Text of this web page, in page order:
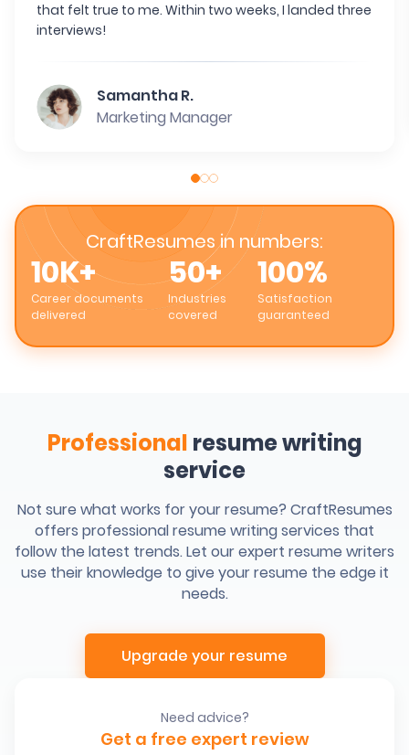
that felt true to me. Within two weeks, I landed three
interviews!
Samantha R.
Marketing Manager
CraftResumes in numbers:
10K+
Career documents
delivered
50+
Industries
covered
100%
Satisfaction
guaranteed
Need advice?
Get a free expert review
Professional resume writing
service
Not sure what works for your resume? CraftResumes
offers professional resume writing services that
follow the latest trends. Let our expert resume writers
use their knowledge to give your resume the edge it
needs.
Upgrade your resume